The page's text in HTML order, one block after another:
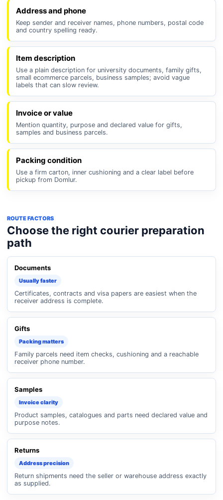
Address and phone
Keep sender and receiver names, phone numbers, postal code
and country spelling ready.
Item description
Use a plain description for university documents, family gifts,
small ecommerce parcels, business samples; avoid vague
labels that can slow review.
Invoice or value
Mention quantity, purpose and declared value for gifts,
samples and business parcels.
Packing condition
Use a firm carton, inner cushioning and a clear label before
pickup from Domlur.
ROUTE FACTORS
Choose the right courier preparation
path
Documents
Usually faster
Certificates, contracts and visa papers are easiest when the
receiver address is complete.
Gifts
Packing matters
Family parcels need item checks, cushioning and a reachable
receiver phone number.
Samples
Invoice clarity
Product samples, catalogues and parts need declared value and
purpose notes.
Returns
Address precision
Return shipments need the seller or warehouse address exactly
as supplied.